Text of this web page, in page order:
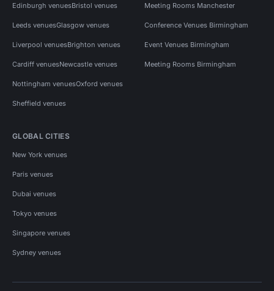
Edinburgh venuesBristol venues
Leeds venuesGlasgow venues
Liverpool venuesBrighton venues
Cardiff venuesNewcastle venues
Nottingham venuesOxford venues
Sheffield venues
Meeting Rooms Manchester
Conference Venues Birmingham
Event Venues Birmingham
Meeting Rooms Birmingham
GLOBAL CITIES
New York venues
Paris venues
Dubai venues
Tokyo venues
Singapore venues
Sydney venues